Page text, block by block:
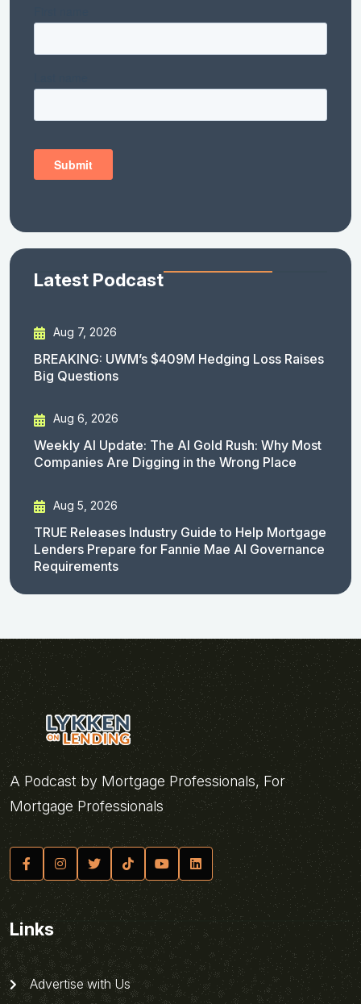
Latest Podcast
Aug 7, 2026
BREAKING: UWM’s $409M Hedging Loss Raises
Big Questions
Aug 6, 2026
Weekly AI Update: The AI Gold Rush: Why Most
Companies Are Digging in the Wrong Place
Aug 5, 2026
TRUE Releases Industry Guide to Help Mortgage
Lenders Prepare for Fannie Mae AI Governance
Requirements
A Podcast by Mortgage Professionals, For
Mortgage Professionals
Links
Advertise with Us